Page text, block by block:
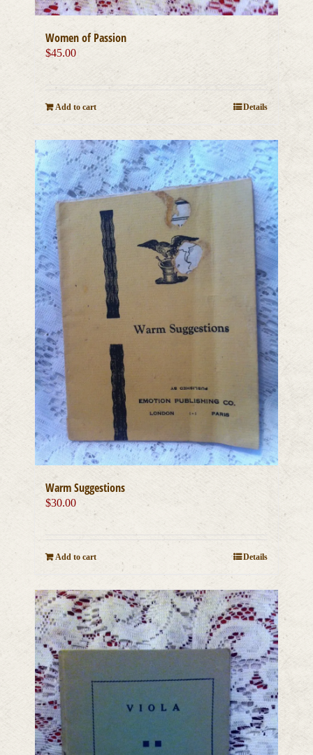
Women of Passion
$45.00
Add to cart Details
Warm Suggestions
$30.00
Add to cart Details